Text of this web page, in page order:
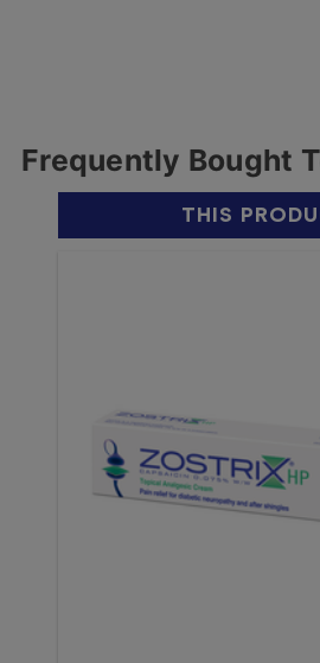
Frequently Bought
THIS